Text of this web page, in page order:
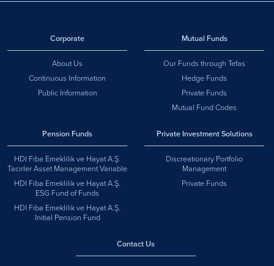
Corporate
About Us
Continuous Information
Public Information
Mutual Funds
Our Funds through Tefas
Hedge Funds
Private Funds
Mutual Fund Codes
Pension Funds
HDI Fiba Emeklilik ve Hayat A.Ş.
Tacirler Asset Management Variable
HDI Fiba Emeklilik ve Hayat A.Ş.
ESG Fund of Funds
HDI Fiba Emeklilik ve Hayat A.Ş.
Initial Pension Fund
Private Investment Solutions
Discreationary Portfolio
Management
Private Funds
Contact Us